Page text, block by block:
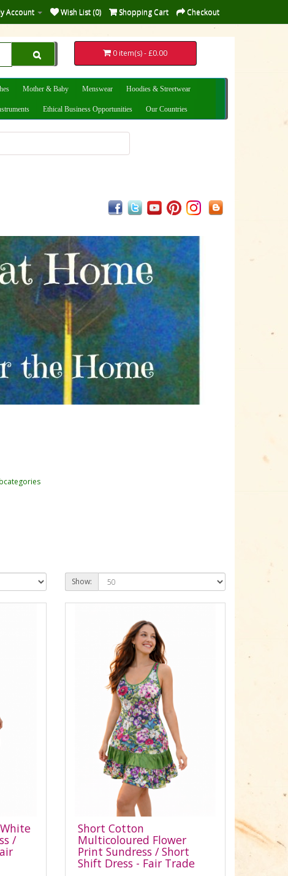
Account Wish List (0) Shopping Cart Checkout
0 item(s) - £0.00
Mother & Baby Menswear Hoodies & Streetwear
Ethical Business Opportunities Our Countries
Show:
/
Short Cotton
Multicoloured Flower
Print Sundress / Short
Shift Dress - Fair Trade